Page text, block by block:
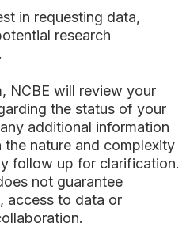
in requesting data,
research
NCBE will review your
the status of your
additional information
nature and complexity
follow up for clarification.
not guarantee
access to data or